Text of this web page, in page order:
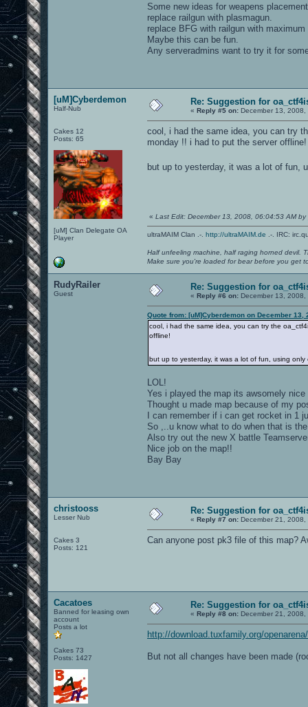
Some new ideas for weapens
replace railgun with plasmagun.
replace BFG with railgun with
Maybe this can be fun.
Any serveradmins want to try it for
[uM]Cyberdemon
Half-Nub
Cakes 12
Posts: 65
[uM] Clan Delegate OA
Player
Re: Suggestion for
« Reply #5 on: December 13, 2008,
cool, i had the same idea, you can try
monday !! i had to put the server offline!
but up to yesterday, it was a lot of fun,
« Last Edit: December 13, 2008, 06:04:53 AM by
ultraMAIM Clan .-. http://ultraMAIM.de .-. IRC:
Half unfeeling machine, half raging horned devil.
Make sure you're loaded for bear before you get
RudyRailer
Guest
Re: Suggestion for
« Reply #6 on: December 13,
Quote from: [uM]Cyberdemon on December 13,
cool, i had the same idea, you can try the
offline!
but up to yesterday, it was a lot of fun, using
LOL!
Yes i played the map its awsomely
Thought u made map because of my
I can remember if i can get rocket in 1
So ,..u know what to do when that is
Also try out the new X battle
Nice job on the map!!
Bay Bay
christooss
Lesser Nub
Cakes 3
Posts: 121
Re: Suggestion for
« Reply #7 on: December 21, 2008,
Can anyone post pk3 file of this map?
Cacatoes
Banned for leasing own
account
Posts a lot
Cakes 73
Posts: 1427
Re: Suggestion for
« Reply #8 on: December 21,
http://download.tuxfamily.org/
But not all changes have been made